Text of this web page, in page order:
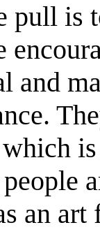
pull is
and
an